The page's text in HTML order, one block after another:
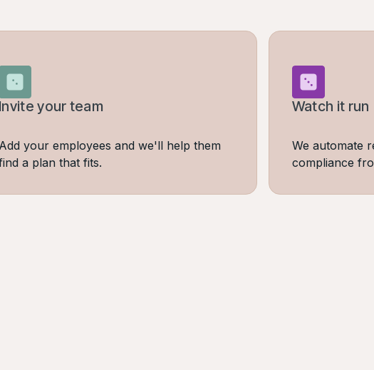
Get started
Invite your team
Add your employees and we'll help them
a plan that fits.
Watch it run
We automate
compliance